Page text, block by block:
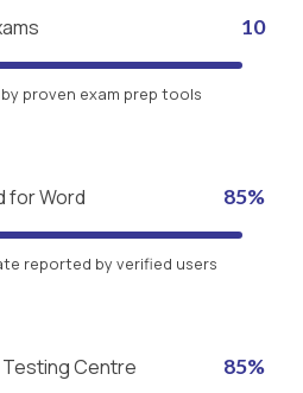
10
proven exam prep tools
for Word 85%
reported by verified users
Testing Centre 85%